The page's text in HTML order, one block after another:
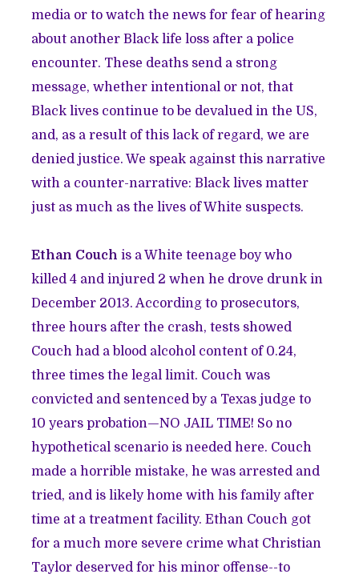
media or to watch the news for fear of hearing
about another Black life loss after a police
encounter. These deaths send a strong
message, whether intentional or not, that
Black lives continue to be devalued in the US,
and, as a result of this lack of regard, we are
denied justice. We speak against this narrative
with a counter-narrative: Black lives matter
just as much as the lives of White suspects.
Ethan Couch is a White teenage boy who
killed 4 and injured 2 when he drove drunk in
December 2013. According to prosecutors,
three hours after the crash, tests showed
Couch had a blood alcohol content of 0.24,
three times the legal limit. Couch was
convicted and sentenced by a Texas judge to
10 years probation—NO JAIL TIME! So no
hypothetical scenario is needed here. Couch
made a horrible mistake, he was arrested and
tried, and is likely home with his family after
time at a treatment facility.Ethan Couch got
for a much more severe crime what Christian
Taylor deserved for his minor offense--to